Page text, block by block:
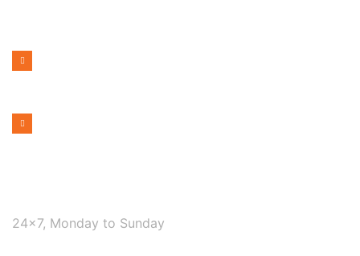
24×7, Monday to Sunday